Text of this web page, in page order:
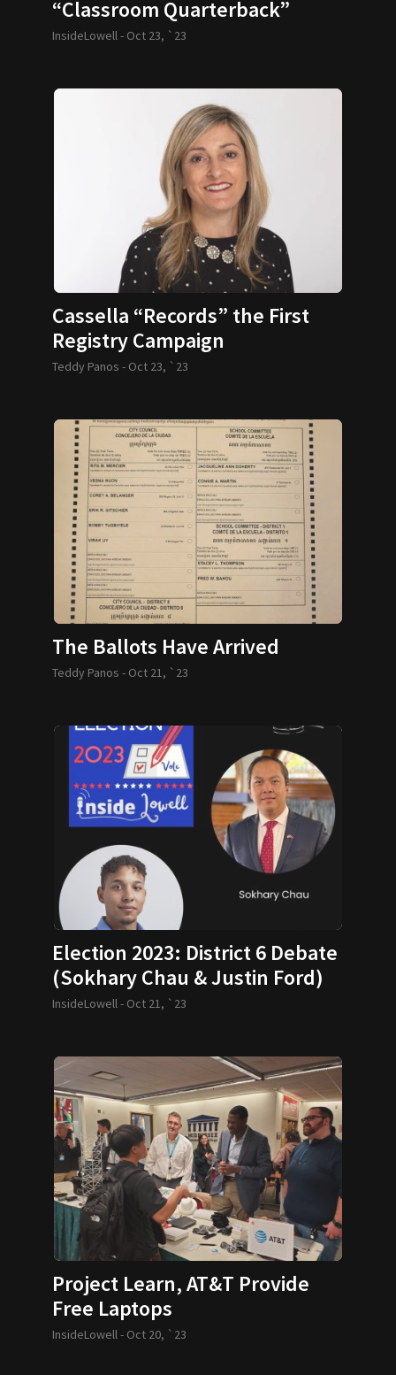
“Classroom Quarterback”
InsideLowell - Oct 23, `23
Cassella “Records” the First
Registry Campaign
Teddy Panos - Oct 23, `23
The Ballots Have Arrived
Teddy Panos - Oct 21, `23
Election 2023: District 6 Debate
(Sokhary Chau & Justin Ford)
InsideLowell - Oct 21, `23
Project Learn, AT&T Provide
Free Laptops
InsideLowell - Oct 20, `23